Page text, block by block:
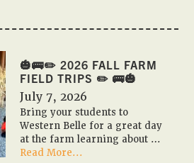
PUMPKIN
2026
🇺🇸
🎃
🎃🚌✏️ 2026 FALL FARM
FIELD TRIPS ✏️ 🚌🎃
July 7, 2026
Bring your students to
Western Belle for a great day
at the farm learning about …
Read More...